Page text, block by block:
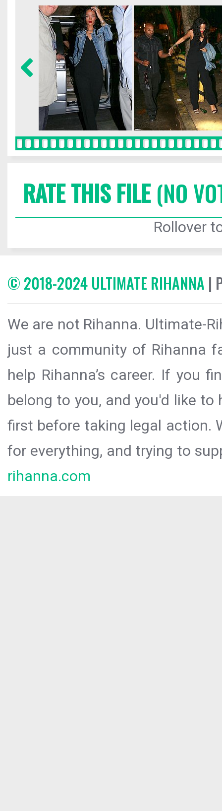
RATE THIS FILE(NO
Rollover
© 2018-2024 ULTIMATE RIHANNA |
We are not Rihanna. Ultimate-
just a community of Rihanna
help Rihanna’s career. If you
belong to you, and you'd like
first before taking legal action.
for everything, and trying to
rihanna.com